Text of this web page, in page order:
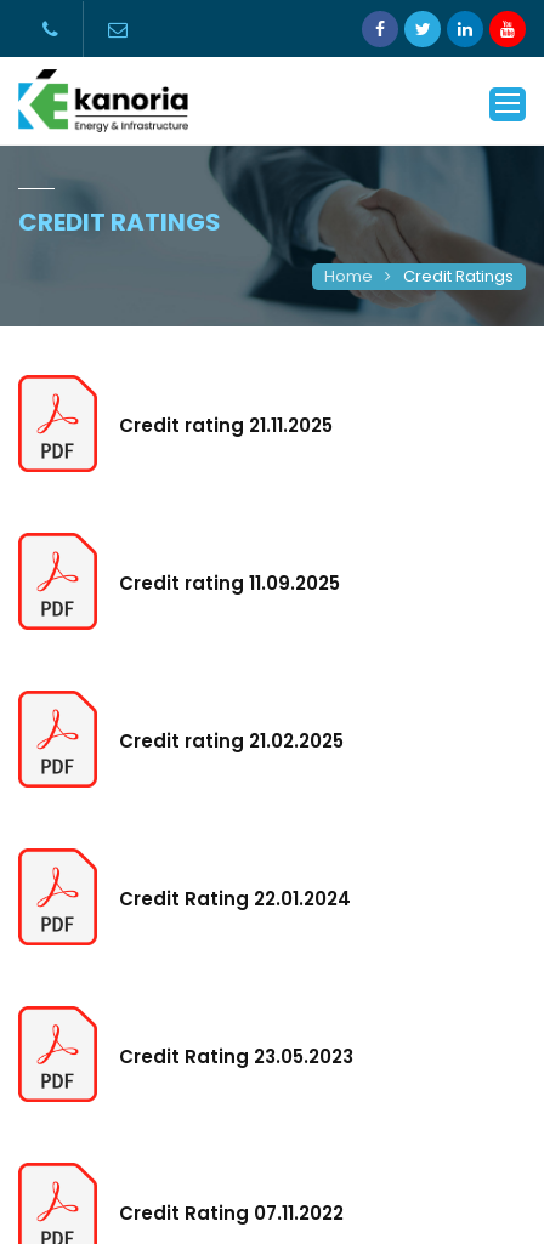
CREDIT RATINGS
Home Credit Ratings
Credit rating 21.11.2025
Credit rating 11.09.2025
Credit rating 21.02.2025
Credit Rating 22.01.2024
Credit Rating 23.05.2023
Credit Rating 07.11.2022